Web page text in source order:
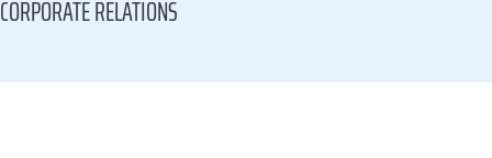
CORPORATE RELATIONS